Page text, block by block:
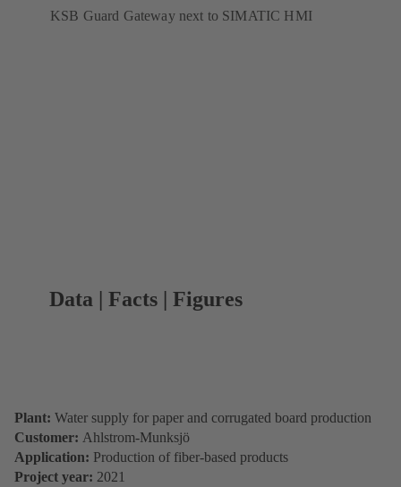
KSB Guard Gateway next to SIMATIC HMI
Data | Facts | Figures
Plant: Water supply for paper and corrugated board production
Customer: Ahlstrom-Munksjö
Application: Production of fiber-based products
Project year: 2021